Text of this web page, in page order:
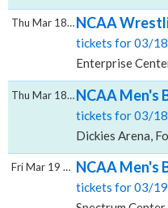
NCAA
tickets for 03/
Enterprise
Thu Mar 18 2027
NCAA Men's
tickets for 03/
Dickies Arena,
Thu Mar 18 2027
NCAA Men's
tickets for 03/
Fri Mar 19 2027